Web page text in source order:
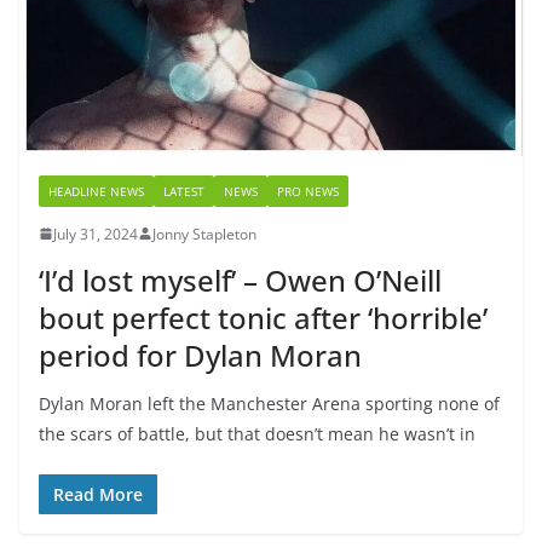
HEADLINE NEWS LATEST NEWS PRO NEWS
July 31, 2024 Jonny Stapleton
‘I’d lost myself’ – Owen O’Neill
bout perfect tonic after ‘horrible’
period for Dylan Moran
Dylan Moran left the Manchester Arena sporting none of
the scars of battle, but that doesn’t mean he wasn’t in
Read More